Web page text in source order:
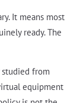
It means most
ready. The
studied from
equipment